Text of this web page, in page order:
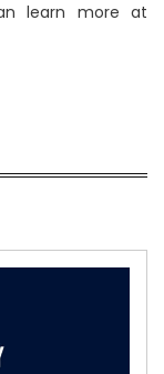
learn more at